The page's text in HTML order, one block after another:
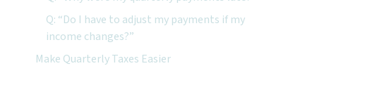
Q: “Do I have to adjust my payments if my
income changes?”
Make Quarterly Taxes Easier